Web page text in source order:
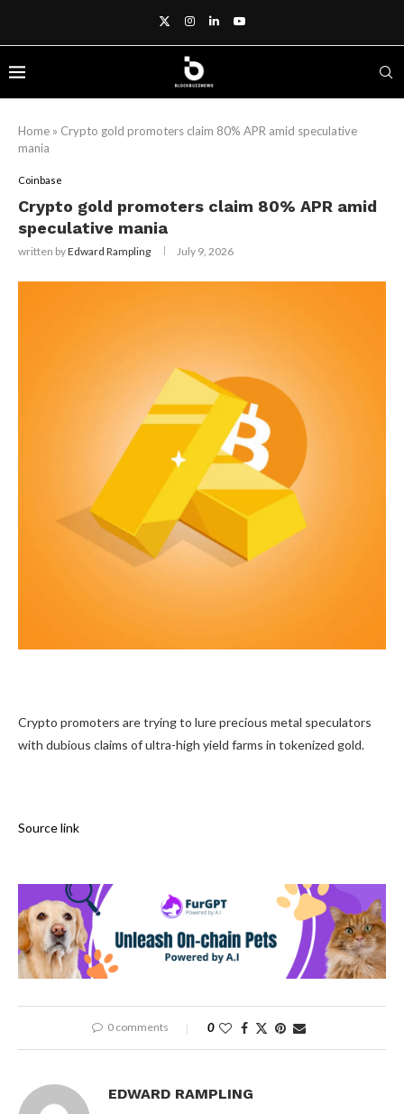
Home » Crypto gold promoters claim 80% APR amid speculative
mania
Coinbase
Crypto gold promoters claim 80% APR amid
speculative mania
written byEdward Rampling July 9, 2026
Crypto promoters are trying to lure precious metal speculators
with dubious claims of ultra-high yield farms in tokenized gold.
Source link
0 comments 0
EDWARD RAMPLING